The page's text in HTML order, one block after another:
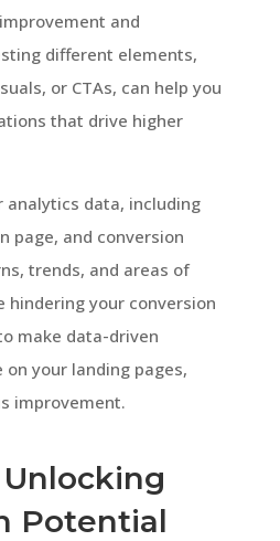
and
different elements,
or CTAs, can help you
that drive higher
analytics data, including
page, and conversion
trends, and areas of
your conversion
make data-driven
your landing pages,
improvement.
Potential